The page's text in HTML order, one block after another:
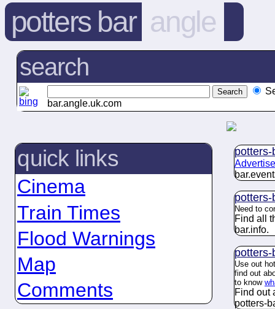
potters bar angle
search
bar.angle.uk.com
quick links
Cinema
Train Times
Flood Warnings
Map
Comments
potters-
bar.
potters-
Need to
Find all
bar.info.
potters-
Use out
find out
to know
Find out
potters-